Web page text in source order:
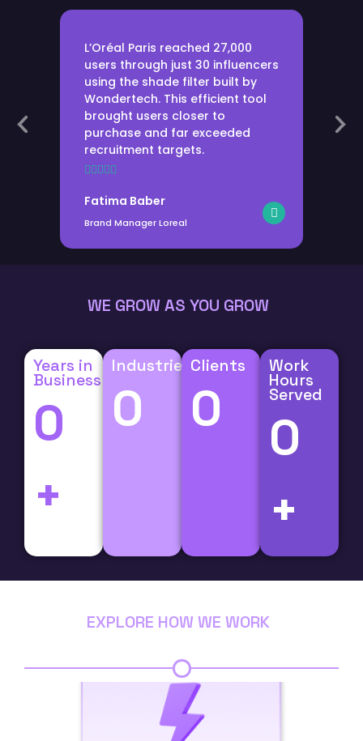
L’Oréal Paris reached 27,000
users through just 30 influencers
using the shade filter built by
Wondertech. This efficient tool
brought users closer to
purchase and far exceeded
recruitment targets.
Fatima Baber
Brand Manager Loreal
WE GROW AS YOU GROW
Years in
Business
0
+
Industries
0
Clients
0
Work
Hours
Served
0
+
EXPLORE HOW WE WORK